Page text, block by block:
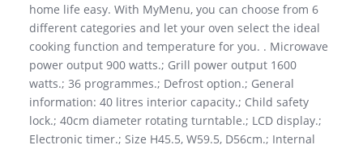
home life easy. With MyMenu, you can choose from 6
different categories and let your oven select the ideal
cooking function and temperature for you. . Microwave
power output 900 watts.; Grill power output 1600
watts.; 36 programmes.; Defrost option.; General
information: 40 litres interior capacity.; Child safety
lock.; 40cm diameter rotating turntable.; LCD display.;
Electronic timer.; Size H45.5, W59.5, D56cm.; Internal